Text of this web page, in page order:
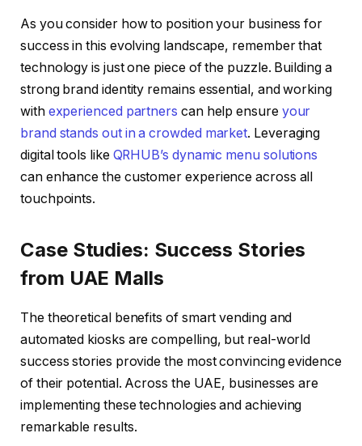
As you consider how to position your business for
success in this evolving landscape, remember that
technology is just one piece of the puzzle. Building a
strong brand identity remains essential, and working
with experienced partners can help ensure your
brand stands out in a crowded market. Leveraging
digital tools like QRHUB’s dynamic menu solutions
can enhance the customer experience across all
touchpoints.
Case Studies: Success Stories
from UAE Malls
The theoretical benefits of smart vending and
automated kiosks are compelling, but real-world
success stories provide the most convincing evidence
of their potential. Across the UAE, businesses are
implementing these technologies and achieving
remarkable results.